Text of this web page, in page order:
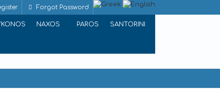
Forgot Password
NAXOS PAROS SANTORINI